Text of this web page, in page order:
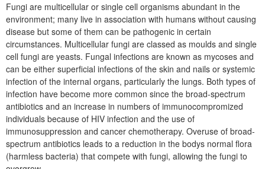
Fungi are multicellular or single cell organisms abundant in the
environment; many live in association with humans without causing
disease but some of them can be pathogenic in certain
circumstances. Multicellular fungi are classed as moulds and single
cell fungi are yeasts. Fungal infections are known as mycoses and
can be either superficial infections of the skin and nails or systemic
infection of the internal organs, particularly the lungs. Both types of
infection have become more common since the broad-spectrum
antibiotics and an increase in numbers of immunocompromized
individuals because of HIV infection and the use of
immunosuppression and cancer chemotherapy. Overuse of broad-
spectrum antibiotics leads to a reduction in the bodys normal flora
(harmless bacteria) that compete with fungi, allowing the fungi to